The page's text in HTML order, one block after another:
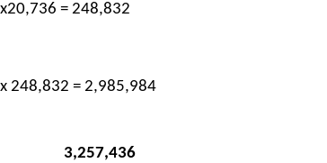
= 248,832
248,832 = 2,985,984
3,257,436